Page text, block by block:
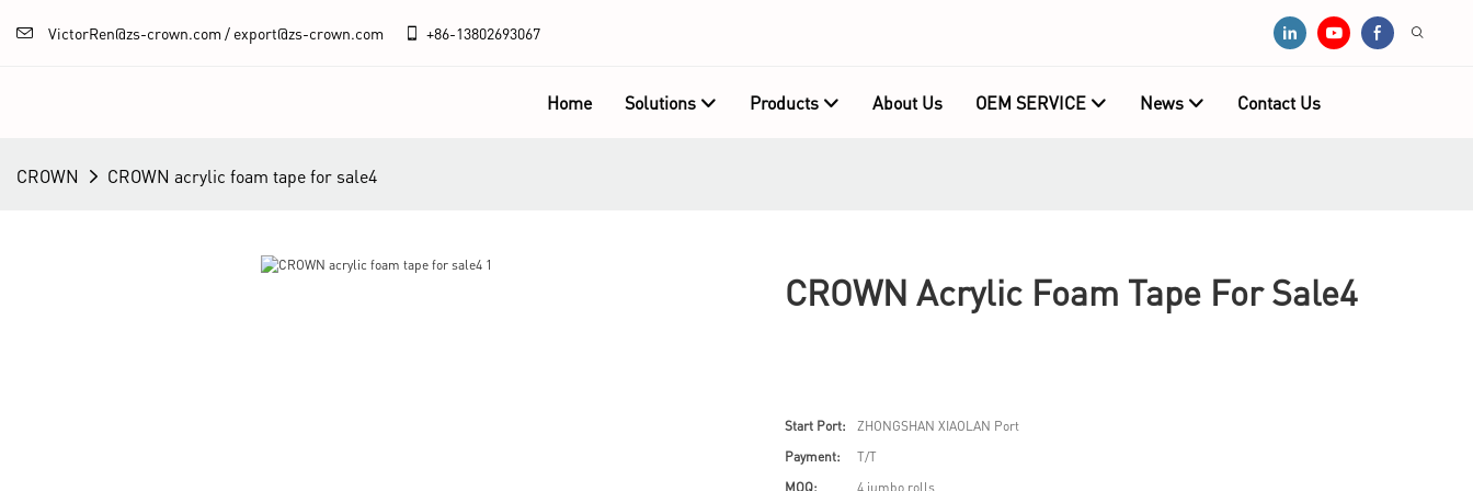
VictorRen@zs-crown.com / export@zs-crown.com +86-13802693067
Home Solutions Products About Us OEM SERVICE News Contact Us
CROWN CROWN acrylic foam tape for sale4
CROWN Acrylic Foam Tape For Sale4
Start Port:
ZHONGSHAN XIAOLAN Port
Payment:
T/T
MOQ:
4 jumbo rolls